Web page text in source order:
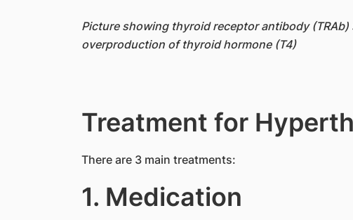
Picture showing thyroid receptor antibody
overproduction of thyroid hormone (T4)
Treatment for
​There are 3 main treatments:
1. Medication